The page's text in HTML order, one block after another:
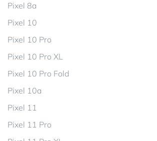
Pixel 8a
Pixel 10
Pixel 10 Pro
Pixel 10 Pro XL
Pixel 10 Pro Fold
Pixel 10a
Pixel 11
Pixel 11 Pro